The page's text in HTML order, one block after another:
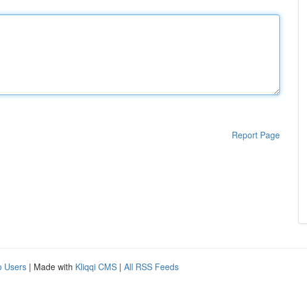
Report Page
Users | Made with Kliqqi CMS | All RSS Feeds